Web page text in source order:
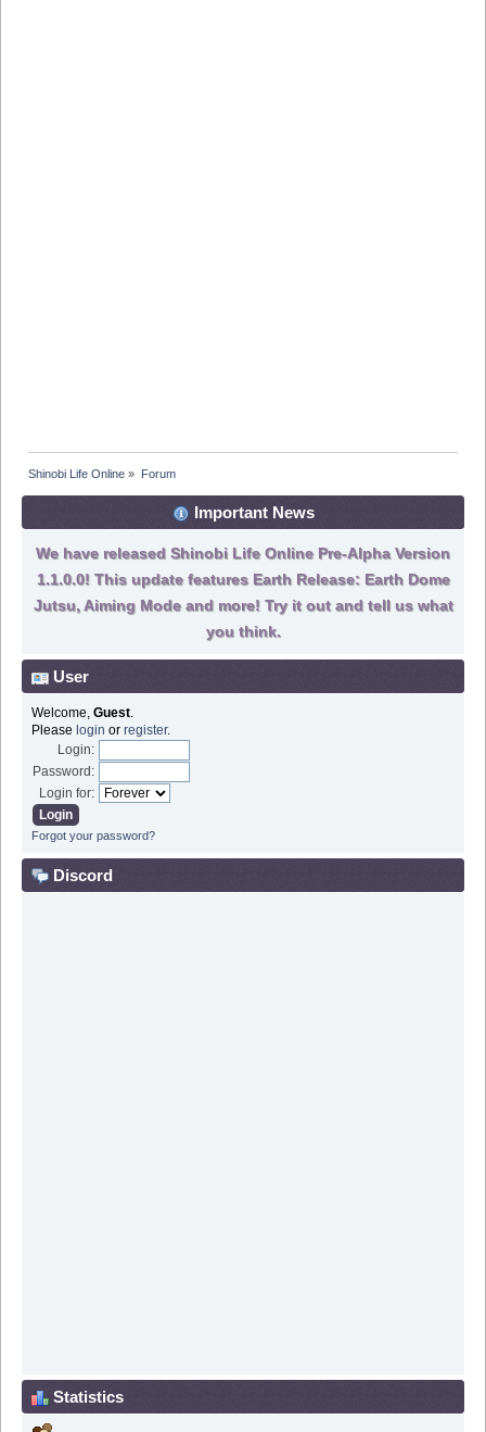
Shinobi Life Online » Forum
Important News
We have released Shinobi Life Online Pre-Alpha Version
1.1.0.0! This update features Earth Release: Earth Dome
Jutsu, Aiming Mode and more! Try it out and tell us what
you think.
User
Welcome, Guest.
Please login or register.
Login:
Password:
Login for:
Forgot your password?
Discord
Statistics